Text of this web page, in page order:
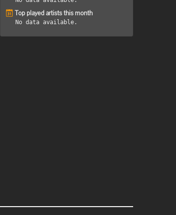
Top played artists this month
No data available.